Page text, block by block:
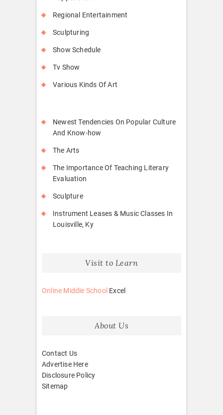
Regional Entertainment
Sculpturing
Show Schedule
Tv Show
Various Kinds Of Art
Newest Tendencies On Popular Culture
And Know-how
The Arts
The Importance Of Teaching Literary
Evaluation
Sculpture
Instrument Leases & Music Classes In
Louisville, Ky
Visit to Learn
Online Middle School Excel
About Us
Contact Us
Advertise Here
Disclosure Policy
Sitemap